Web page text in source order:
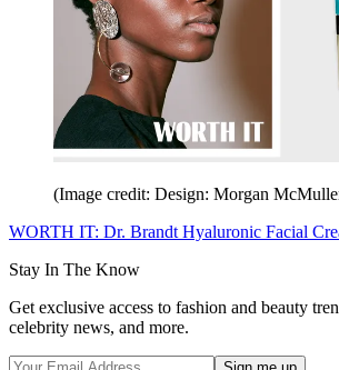
(Image credit: Design: Morgan
WORTH IT: Dr. Brandt Hyaluronic Facial
Stay In The Know
Get exclusive access to fashion and beauty
celebrity news, and more.